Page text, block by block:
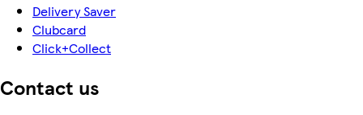
Delivery Saver
Clubcard
Click+Collect
Contact us